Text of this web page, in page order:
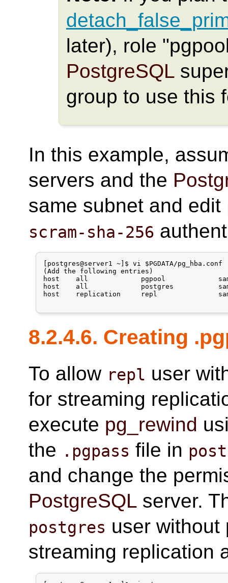
later), role
PostgreSQL
group to use this
In this example,
servers and the
same subnet and edit
scram-sha-256
[postgres@server1 ~]$ vi $PGDATA/pg_hba.conf
(Add the following entries)
host    all             pgpool
host    all             postgres
host    replication     repl
8.2.4.6. Creating
To allow repl user
for streaming
execute pg_rewind
the .pgpass file in
and change the
PostgreSQL server.
postgres user without
streaming replication